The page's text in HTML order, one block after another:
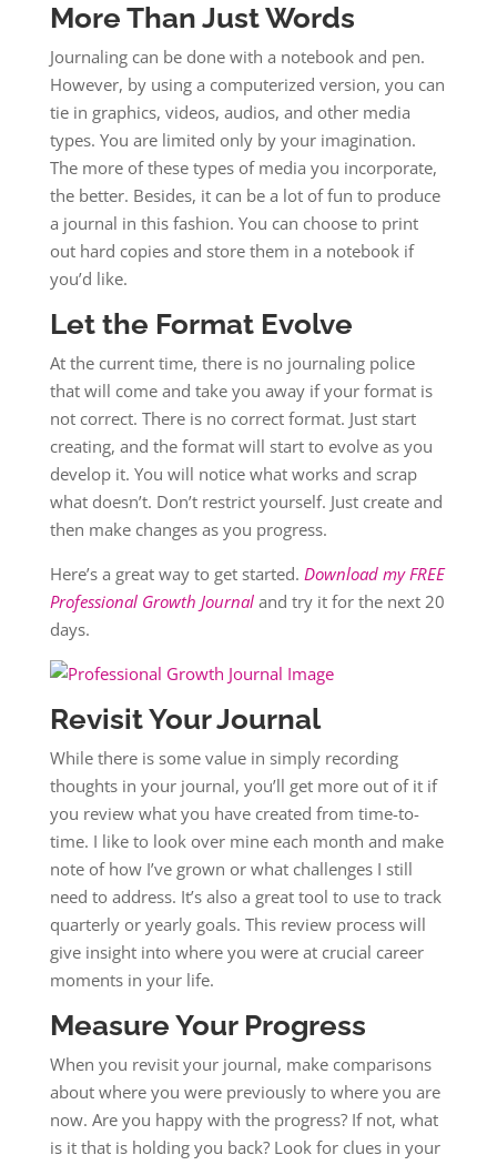
More Than Just Words
Journaling can be done with a notebook and pen.
However, by using a computerized version, you can
tie in graphics, videos, audios, and other media
types. You are limited only by your imagination.
The more of these types of media you incorporate,
the better. Besides, it can be a lot of fun to produce
a journal in this fashion. You can choose to print
out hard copies and store them in a notebook if
you’d like.
Let the Format Evolve
At the current time, there is no journaling police
that will come and take you away if your format is
not correct. There is no correct format. Just start
creating, and the format will start to evolve as you
develop it. You will notice what works and scrap
what doesn’t. Don’t restrict yourself. Just create and
then make changes as you progress.
Here’s a great way to get started. Download my FREE
Professional Growth Journaland try it for the next 20
days.
Revisit Your Journal
While there is some value in simply recording
thoughts in your journal, you’ll get more out of it if
you review what you have created from time-to-
time. I like to look over mine each month and make
note of how I’ve grown or what challenges I still
need to address. It’s also a great tool to use to track
quarterly or yearly goals. This review process will
give insight into where you were at crucial career
moments in your life.
Measure Your Progress
When you revisit your journal, make comparisons
about where you were previously to where you are
now. Are you happy with the progress? If not, what
is it that is holding you back? Look for clues in your